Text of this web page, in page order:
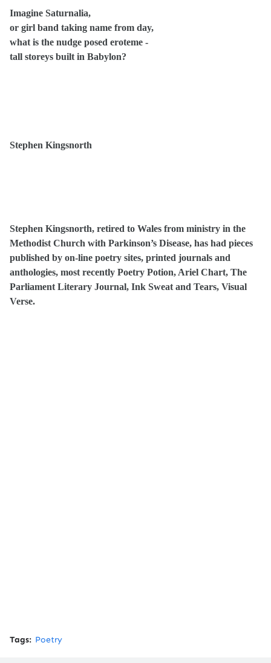
Imagine Saturnalia,
or girl band taking name from day,
what is the nudge posed eroteme -
tall storeys built in Babylon?
Stephen Kingsnorth
Stephen Kingsnorth, retired to Wales from ministry in the
Methodist Church with Parkinson’s Disease, has had pieces
published by on-line poetry sites, printed journals and
anthologies, most recently Poetry Potion, Ariel Chart, The
Parliament Literary Journal, Ink Sweat and Tears, Visual
Verse.
Tags: Poetry